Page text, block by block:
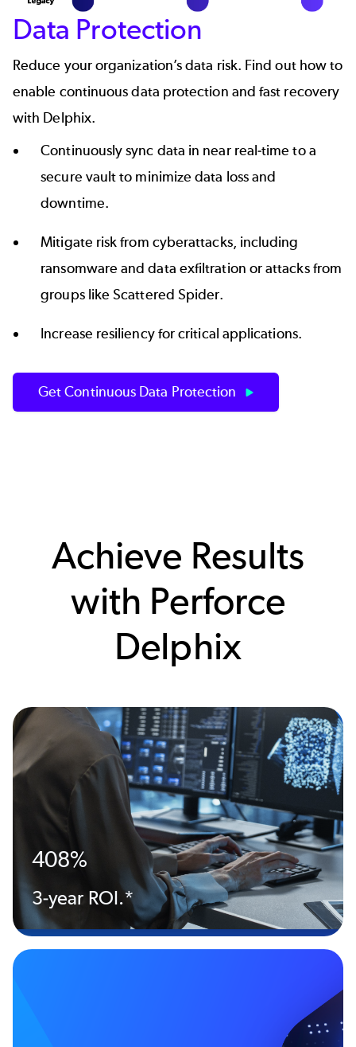
Data Protection
Reduce your organization’s data risk. Find out how to
enable continuous data protection and fast recovery
with Delphix.
Continuously sync data in near real-time to a
secure vault to minimize data loss and
downtime.
Mitigate risk from cyberattacks, including
ransomware and data exfiltration or attacks from
groups likeScattered Spider.
Increase resiliency for critical applications.
Get Continuous Data Protection
Achieve Results
with Perforce
Delphix
408%
3-year ROI.*